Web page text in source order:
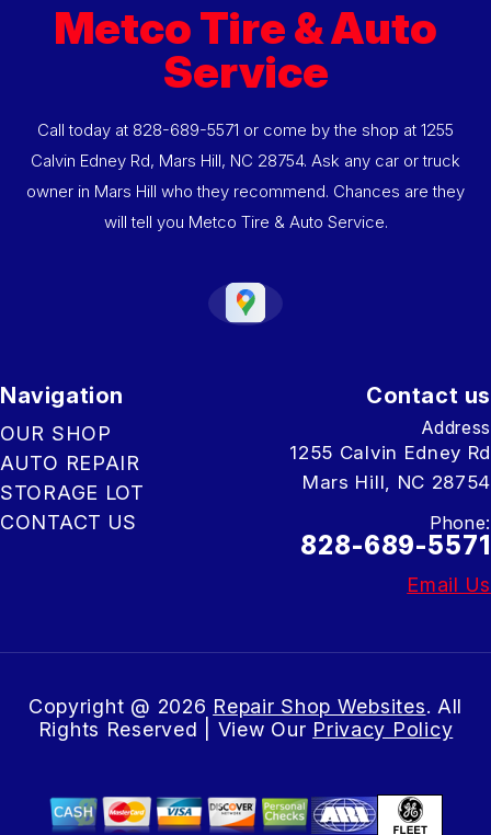
Metco Tire & Auto
Service
Call today at 828-689-5571 or come by the shop at 1255
Calvin Edney Rd, Mars Hill, NC 28754. Ask any car or truck
owner in Mars Hill who they recommend. Chances are they
will tell you Metco Tire & Auto Service.
Navigation
OUR SHOP
AUTO REPAIR
STORAGE LOT
CONTACT US
Contact us
Address
1255 Calvin Edney Rd
Mars Hill, NC 28754
Phone:
828-689-5571
Email Us
Copyright @ 2026 Repair Shop Websites. All
Rights Reserved | View Our Privacy Policy